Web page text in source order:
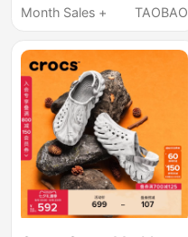
212810
Month Sales +
TAOBAO